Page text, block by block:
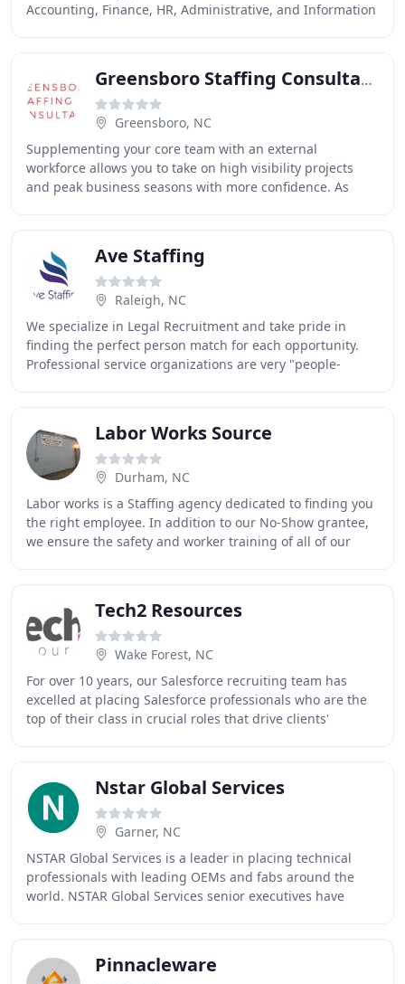
Accounting, Finance, HR, Administrative, and Information
Greensboro Staffing Consultants
Greensboro, NC
Supplementing your core team with an external
workforce allows you to take on high visibility projects
and peak business seasons with more confidence. As
Ave Staffing
Raleigh, NC
We specialize in Legal Recruitment and take pride in
finding the perfect person match for each opportunity.
Professional service organizations are very "people-
Labor Works Source
Durham, NC
Labor works is a Staffing agency dedicated to finding you
the right employee. In addition to our No-Show grantee,
we ensure the safety and worker training of all of our
Tech2 Resources
Wake Forest, NC
For over 10 years, our Salesforce recruiting team has
excelled at placing Salesforce professionals who are the
top of their class in crucial roles that drive clients'
Nstar Global Services
Garner, NC
NSTAR Global Services is a leader in placing technical
professionals with leading OEMs and fabs around the
world. NSTAR Global Services senior executives have
Pinnacleware